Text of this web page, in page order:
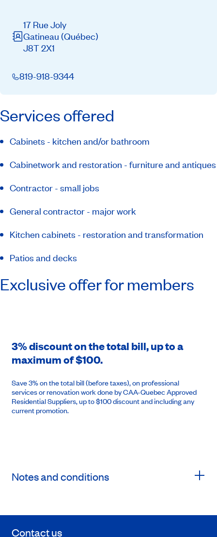
17 Rue Joly
Gatineau (Québec)
J8T 2X1
819-918-9344
Services offered
Cabinets - kitchen and/or bathroom
Cabinetwork and restoration - furniture and antiques
Contractor - small jobs
General contractor - major work
Kitchen cabinets - restoration and transformation
Patios and decks
Exclusive offer for members
3% discount on the total bill, up to a
maximum of $100.
Save 3% on the total bill (before taxes), on professional
services or renovation work done by CAA-Quebec Approved
Residential Suppliers, up to $100 discount and including any
current promotion.
Notes and conditions
Contact us